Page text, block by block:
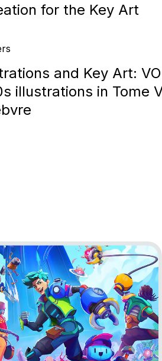
for the Key Art
and Key Art:
illustrations in Tome
Lynked: Banner of the Spark